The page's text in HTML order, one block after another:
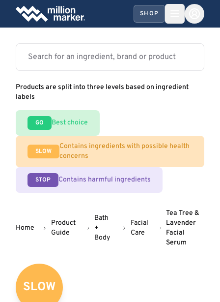
SHOP
Products are split into three levels based on ingredient
labels
GO Best choice
SLOW
Contains ingredients with possible health
concerns
STOP Contains harmful ingredients
Home
Product
Guide
Bath
+
Body
Facial
Care
Tea Tree &
Lavender
Facial
Serum
SLOW